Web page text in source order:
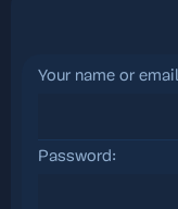
Your name or
Password